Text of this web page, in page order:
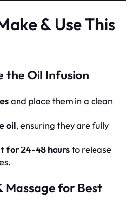
& Use This
the Oil Infusion
and place them in a clean
oil, ensuring they are fully
for 24-48 hoursto release
Massage for Best